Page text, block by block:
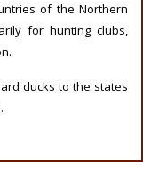
of the Northern
for hunting clubs,
ducks to the states